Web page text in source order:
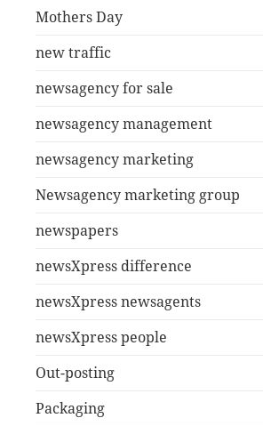
Mothers Day
new traffic
newsagency for sale
newsagency management
newsagency marketing
Newsagency marketing group
newspapers
newsXpress difference
newsXpress newsagents
newsXpress people
Out-posting
Packaging